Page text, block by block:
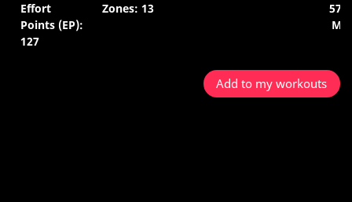
Effort
Points (EP):
127
Zones: 13
Add to my workouts